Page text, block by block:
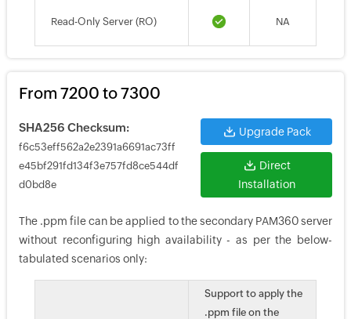
Read-Only Server (RO) NA
From 7200 to 7300
SHA256 Checksum:
f6c53eff562a2e2391a6691ac73ff
e45bf291fd134f3e757fd8ce544df
d0bd8e
Upgrade Pack
Direct
Installation
The .ppm file can be applied to the secondary PAM360 server
without reconfiguring high availability - as per the below-
tabulated scenarios only:
Support to apply the
.ppm file on the